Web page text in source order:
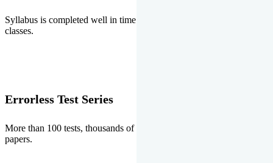
Syllabus is completed well in time without any burden of extra
classes.
Errorless Test Series
More than 100 tests, thousands of questions and above all errorless
papers.